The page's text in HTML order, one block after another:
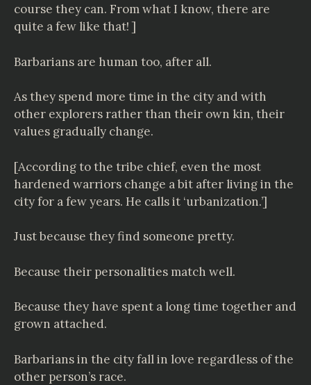
course they can. From what I know, there are
quite a few like that! ]
Barbarians are human too, after all.
As they spend more time in the city and with
other explorers rather than their own kin, their
values gradually change.
[According to the tribe chief, even the most
hardened warriors change a bit after living in the
city for a few years. He calls it ‘urbanization.’]
Just because they find someone pretty.
Because their personalities match well.
Because they have spent a long time together and
grown attached.
Barbarians in the city fall in love regardless of the
other person’s race.